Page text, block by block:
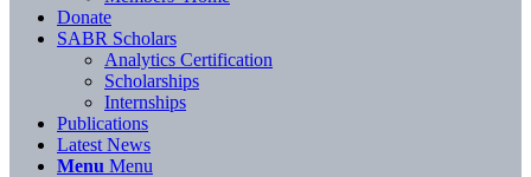
Donate
SABR Scholars
Analytics Certification
Scholarships
Internships
Publications
Latest News
Menu Menu